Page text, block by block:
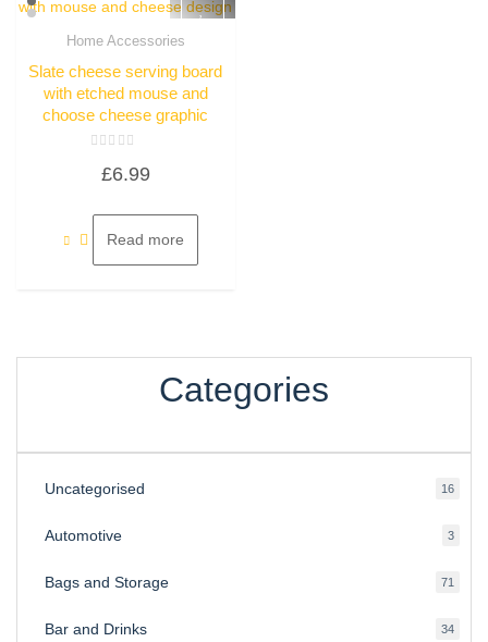
Home Accessories
Slate cheese serving board
with etched mouse and
choose cheese graphic
5
£6.99
Read more
Categories
Uncategorised 1616
Automotive 33
Bags and Storage 71
Bar and Drinks 3434